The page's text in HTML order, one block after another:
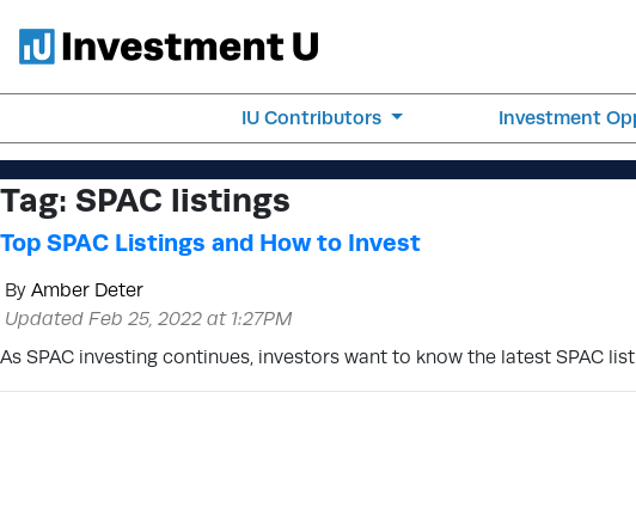
IU Contributors Investment
Tag: SPAC listings
Top SPAC Listings and How to Invest
By Amber Deter
Updated Feb 25, 2022 at 1:27PM
As SPAC investing continues, investors want to know the latest SPAC